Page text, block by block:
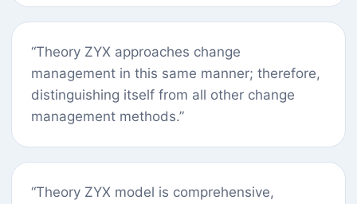
“Theory ZYX approaches change
management in this same manner; therefore,
distinguishing itself from all other change
management methods.”
“Theory ZYX model is comprehensive,